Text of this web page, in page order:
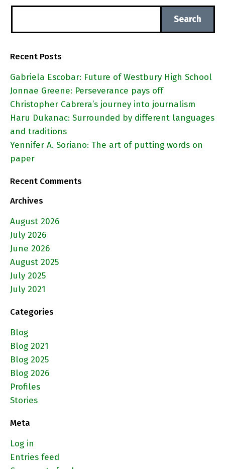
Recent Posts
Gabriela Escobar: Future of Westbury High School
Jonnae Greene: Perseverance pays off
Christopher Cabrera’s journey into journalism
Haru Dukanac: Surrounded by different languages
and traditions
Yennifer A. Soriano: The art of putting words on
paper
Recent Comments
Archives
August 2026
July 2026
June 2026
August 2025
July 2025
July 2021
Categories
Blog
Blog 2021
Blog 2025
Blog 2026
Profiles
Stories
Meta
Log in
Entries feed